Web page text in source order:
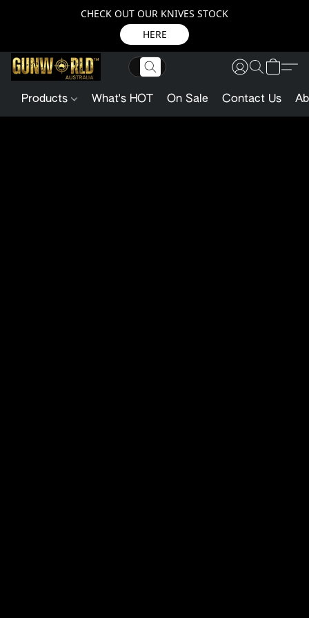
CHECK OUT OUR KNIVES STOCK
HERE
Products What's HOT On Sale Contact Us